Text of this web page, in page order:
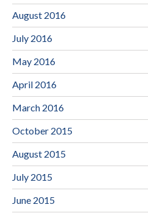
August 2016
July 2016
May 2016
April 2016
March 2016
October 2015
August 2015
July 2015
June 2015